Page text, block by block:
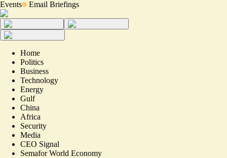
Events Email Briefings
Home
Politics
Business
Technology
Energy
Gulf
China
Africa
Security
Media
CEO Signal
Semafor World Economy